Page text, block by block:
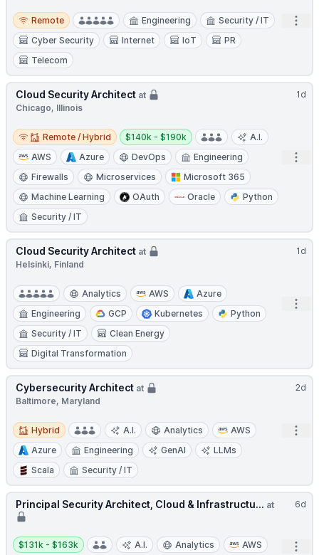
Remote
Remote Engineering
Security / IT
Cyber Security
Internet IoT
PR
Telecom
1d
Cloud Security Architect at
Chicago, Illinois
Remote / Hybrid
Remote / Hybrid
Salary:
$140k - $190k
A.I.
AWS
Azure DevOps
Engineering
Firewalls
Microservices
Microsoft 365
Machine Learning
OAuth Oracle
Python
Security / IT
1d
Cloud Security Architect at
Helsinki, Finland
Analytics AWS
Azure
Engineering
GCP Kubernetes
Python
Security / IT
Clean Energy
Digital Transformation
2d
Cybersecurity Architect at
Baltimore, Maryland
Hybrid
Hybrid A.I. Analytics
AWS
Azure
Engineering GenAI
LLMs
Scala
Security / IT
6d
Principal Security Architect, Cloud & Infrastructu... at
Salary:
$131k - $163k A.I. Analytics
AWS